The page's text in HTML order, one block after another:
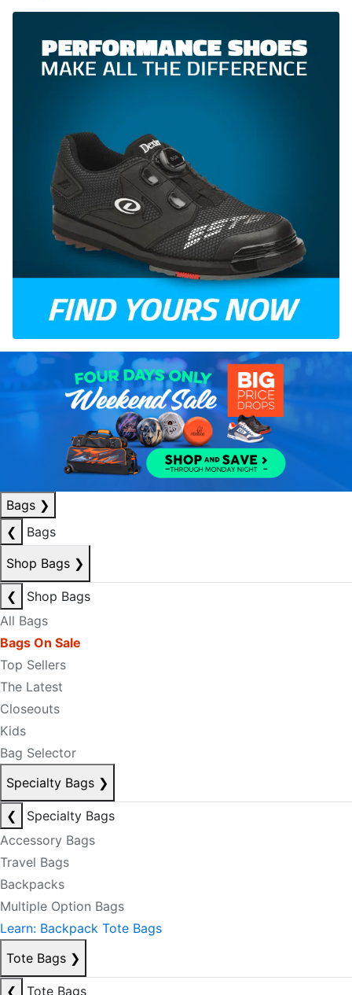
Bags ❯
❮
Bags
Shop Bags ❯
❮
Shop Bags
All Bags
Bags On Sale
Top Sellers
The Latest
Closeouts
Kids
Bag Selector
Specialty Bags ❯
❮
Specialty Bags
Accessory Bags
Travel Bags
Backpacks
Multiple Option Bags
Learn: Backpack Tote Bags
Tote Bags ❯
❮
Tote Bags